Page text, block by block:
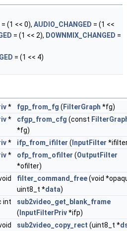
= (1 << 0), AUDIO_CHANGED = (1 <<
= (1 << 2), DOWNMIX_CHANGED =
= (1 << 4)
* fgp_from_fg ( FilterGraph *fg)
* cfgp_from_cfg (const
*fg)
* ifp_from_ifilter ( InputFilter
* ofp_from_ofilter (OutputFilter
*ofilter)
filter_command_free(void
uint8_t *data)
int
sub2video_get_blank_frame
( InputFilterPriv*ifp)
sub2video_copy_rect (uint8_t *